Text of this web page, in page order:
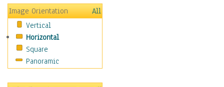
Transportation
World Culture
Image Orientation
All
Vertical
Horizontal
Square
Panoramic